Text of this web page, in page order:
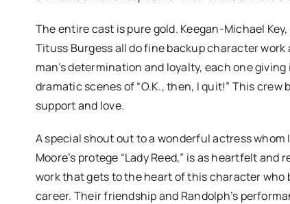
The entire cast is pure gold. Keegan-Michael
Tituss Burgess all do fine backup character work
man’s determination and loyalty, each one
dramatic scenes of “O.K., then, I quit!” This
support and love.
A special shout out to a wonderful actress whom
Moore’s protege “Lady Reed,” is as heartfelt
work that gets to the heart of this character who
career. Their friendship and Randolph’s